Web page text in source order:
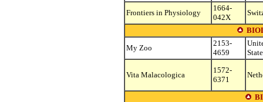
Frontiers in Physiology
1664-
042X
My Zoo
2153-
4659
Vita Malacologica
1572-
6371